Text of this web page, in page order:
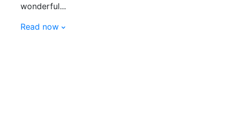
wonderful...
Read now